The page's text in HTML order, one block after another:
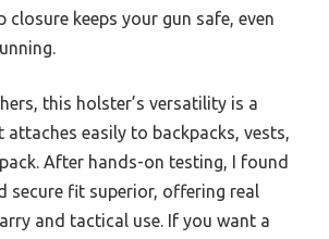
closure keeps your gun safe, even
this holster’s versatility is a
attaches easily to backpacks, vests,
After hands-on testing, I found
secure fit superior, offering real
and tactical use. If you want a